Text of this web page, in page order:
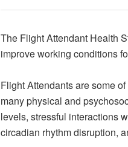
The Flight Attendant Health
improve working conditions
Flight Attendants are some
many physical and
levels, stressful interactions
circadian rhythm disruption,